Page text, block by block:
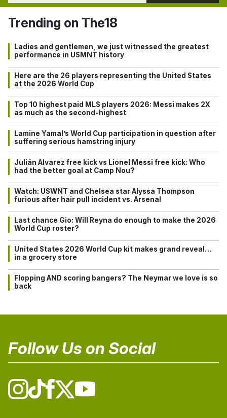
Trending on The18
Ladies and gentlemen, we just witnessed the greatest
performance in USMNT history
Here are the 26 players representing the United States
at the 2026 World Cup
Top 10 highest paid MLS players 2026: Messi makes 2X
as much as the second-highest
Lamine Yamal’s World Cup participation in question after
suffering serious hamstring injury
Julián Alvarez free kick vs Lionel Messi free kick: Who
had the better goal at Camp Nou?
Watch: USWNT and Chelsea star Alyssa Thompson
furious after hair pull incident vs. Arsenal
Last chance Gio: Will Reyna do enough to make the 2026
World Cup roster?
United States 2026 World Cup kit makes grand reveal…
in a grocery store
Flopping AND scoring bangers? The Neymar we love is so
back
Follow Us on Social